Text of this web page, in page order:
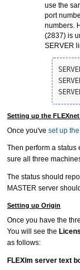
use the
port
numbers.
(2837) is
SERVER
Setting up the
Once you've set up
Then perform a status
sure all three
The status should
MASTER server
Setting up Origin
Once you have the
You will see the
as follows:
FLEXlm server text